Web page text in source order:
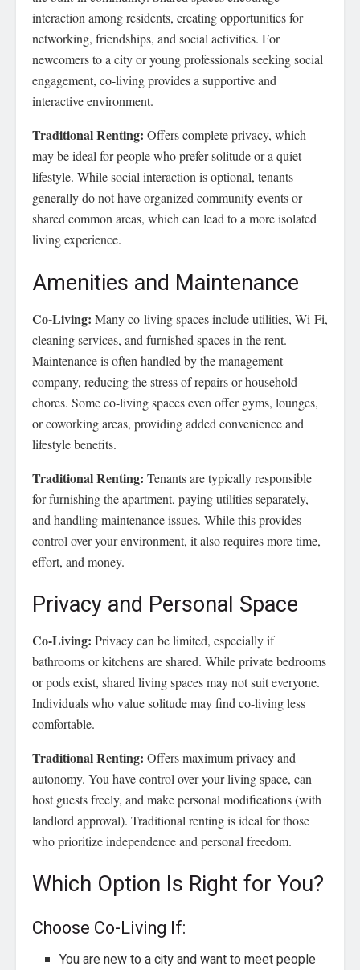
interaction among residents, creating opportunities for
networking, friendships, and social activities. For
newcomers to a city or young professionals seeking social
engagement, co-living provides a supportive and
interactive environment.
Traditional Renting: Offers complete privacy, which
may be ideal for people who prefer solitude or a quiet
lifestyle. While social interaction is optional, tenants
generally do not have organized community events or
shared common areas, which can lead to a more isolated
living experience.
Amenities and Maintenance
Co-Living: Many co-living spaces include utilities, Wi-Fi,
cleaning services, and furnished spaces in the rent.
Maintenance is often handled by the management
company, reducing the stress of repairs or household
chores. Some co-living spaces even offer gyms, lounges,
or coworking areas, providing added convenience and
lifestyle benefits.
Traditional Renting: Tenants are typically responsible
for furnishing the apartment, paying utilities separately,
and handling maintenance issues. While this provides
control over your environment, it also requires more time,
effort, and money.
Privacy and Personal Space
Co-Living: Privacy can be limited, especially if
bathrooms or kitchens are shared. While private bedrooms
or pods exist, shared living spaces may not suit everyone.
Individuals who value solitude may find co-living less
comfortable.
Traditional Renting: Offers maximum privacy and
autonomy. You have control over your living space, can
host guests freely, and make personal modifications (with
landlord approval). Traditional renting is ideal for those
who prioritize independence and personal freedom.
Which Option Is Right for You?
Choose Co-Living If:
You are new to a city and want to meet people